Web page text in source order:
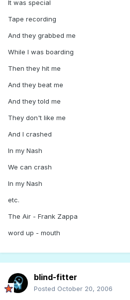
It was special
Tape recording
And they grabbed me
While I was boarding
Then they hit me
And they beat me
And they told me
They don't like me
And I crashed
In my Nash
We can crash
In my Nash
etc.
The Air - Frank Zappa
word up - mouth
blind-fitter
Posted October 20, 2006